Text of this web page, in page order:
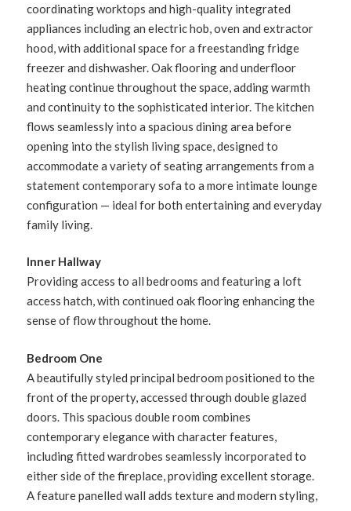
coordinating worktops and high-quality integrated
appliances including an electric hob, oven and extractor
hood, with additional space for a freestanding fridge
freezer and dishwasher. Oak flooring and underfloor
heating continue throughout the space, adding warmth
and continuity to the sophisticated interior. The kitchen
flows seamlessly into a spacious dining area before
opening into the stylish living space, designed to
accommodate a variety of seating arrangements from a
statement contemporary sofa to a more intimate lounge
configuration — ideal for both entertaining and everyday
family living.
Inner Hallway
Providing access to all bedrooms and featuring a loft
access hatch, with continued oak flooring enhancing the
sense of flow throughout the home.
Bedroom One
A beautifully styled principal bedroom positioned to the
front of the property, accessed through double glazed
doors. This spacious double room combines
contemporary elegance with character features,
including fitted wardrobes seamlessly incorporated to
either side of the fireplace, providing excellent storage.
A feature panelled wall adds texture and modern styling,